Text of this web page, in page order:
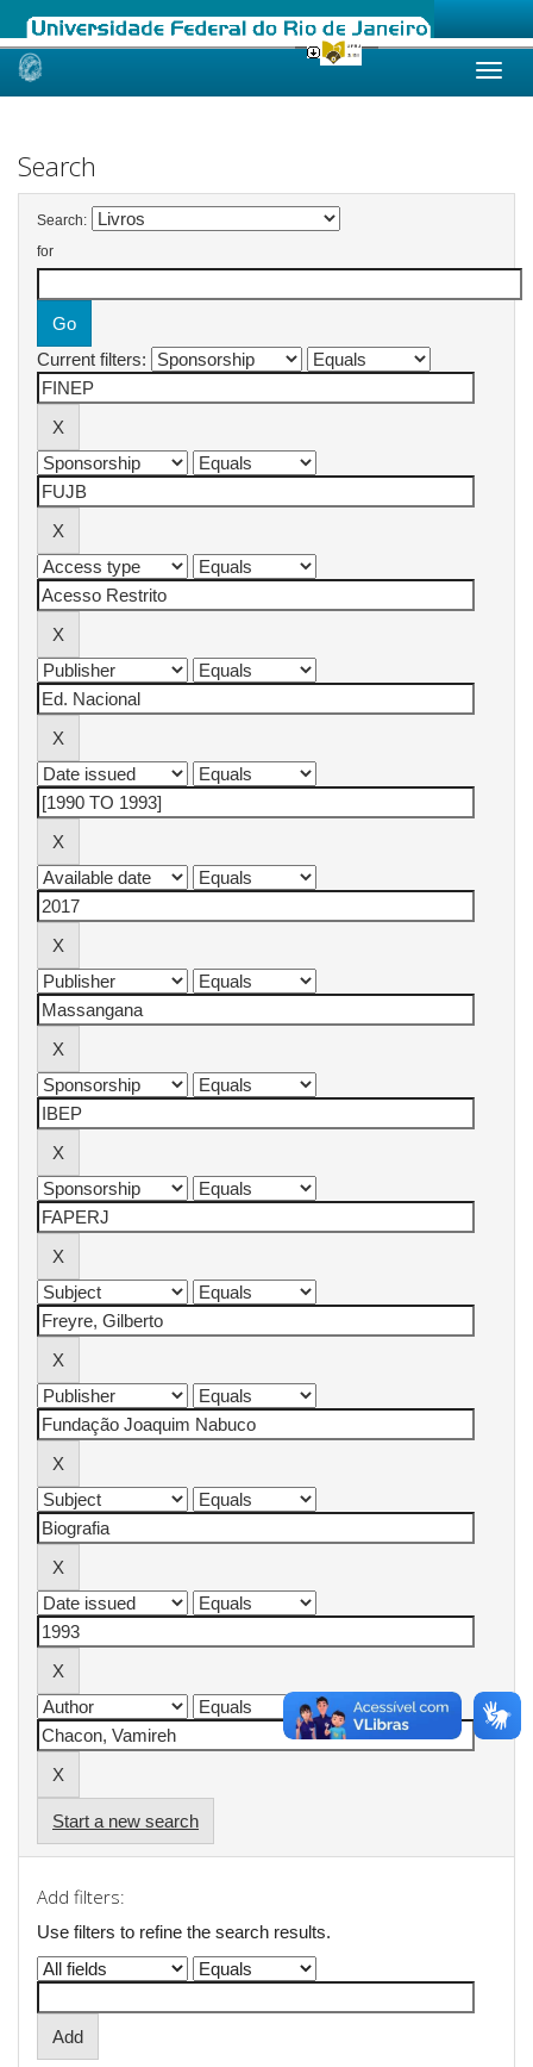
Skip
Search
Search:
for
Current filters:
Start a new search
Add filters:
Use filters to refine the search results.